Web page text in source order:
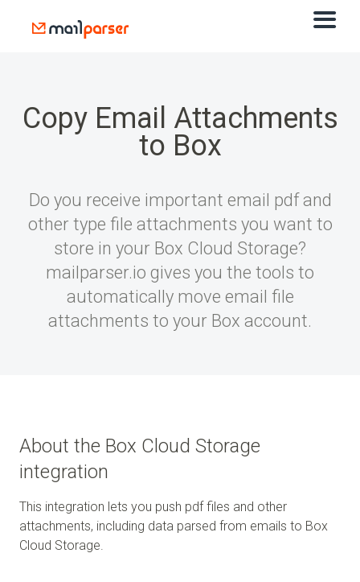
Copy Email Attachments
to Box
Do you receive important email pdf and
other type file attachments you want to
store in your Box Cloud Storage?
mailparser.io gives you the tools to
automatically move email file
attachments to your Box account.
About the Box Cloud Storage
integration
This integration lets you push pdf files and other
attachments, including data parsed from emails to Box
Cloud Storage.